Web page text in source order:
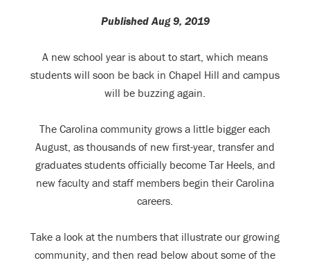
Published Aug 9, 2019
A new school year is about to start, which means
students will soon be back in Chapel Hill and campus
will be buzzing again.
The Carolina community grows a little bigger each
August, as thousands of new first-year, transfer and
graduates students officially become Tar Heels, and
new faculty and staff members begin their Carolina
careers.
Take a look at the numbers that illustrate our growing
community, and then read below about some of the